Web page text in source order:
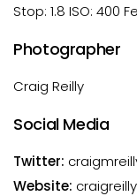
Stop: 1.8 ISO: 400
Photographer
Craig Reilly
Social Media
Twitter:
Website: